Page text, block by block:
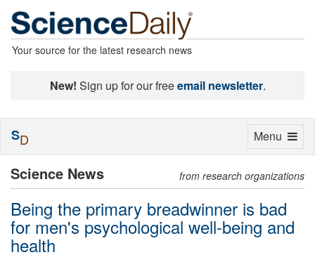
Your source for the latest research news
New! Sign up for our freeemail newsletter.
Science News from research organizations
Being the primary breadwinner is bad
for men's psychological well-being and
health
Toggle
Menu
SD